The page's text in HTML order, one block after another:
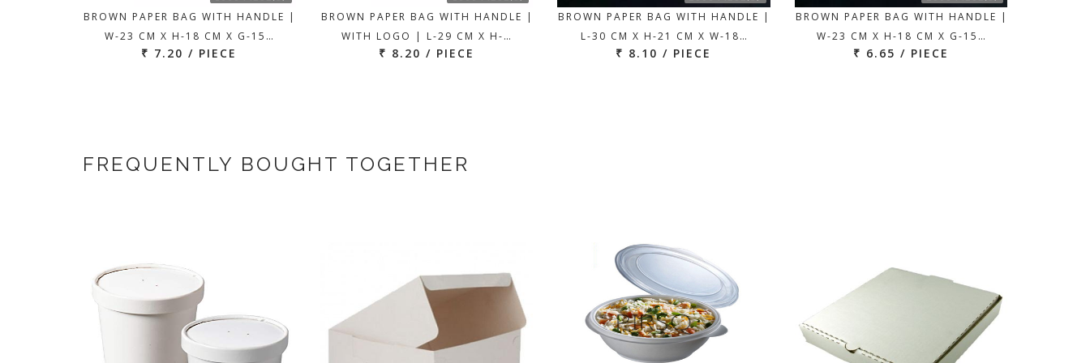
BROWN PAPER BAG WITH HANDLE |
W-23 CM X H-18 CM X G-15…
₹ 7.20 / PIECE
BROWN PAPER BAG WITH HANDLE |
WITH LOGO | L-29 CM X H-…
₹ 8.20 / PIECE
BROWN PAPER BAG WITH HANDLE |
L-30 CM X H-21 CM X W-18…
₹ 8.10 / PIECE
BROWN PAPER BAG WITH HANDLE |
W-23 CM X H-18 CM X G-15…
₹ 6.65 / PIECE
FREQUENTLY BOUGHT TOGETHER